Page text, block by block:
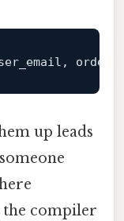
up leads
the compiler